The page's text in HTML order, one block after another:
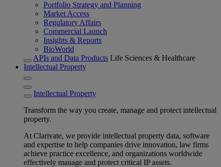
Portfolio Strategy and Planning
Market Access
Regulatory Affairs
Commercial Launch
Insights & Reports
BioWorld
APIs and Data Products Life Sciences & Healthcare
Intellectual Property
Intellectual Property
Transform the way you create, manage and protect intellectual
property.
At Clarivate, we provide intellectual property data, software
and expertise to help companies drive innovation, law firms
achieve practice excellence, and organizations worldwide
effectively manage and protect critical IP assets.